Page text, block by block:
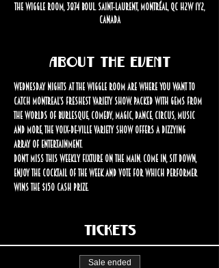
The Wiggle Room, 3874 Boul. Saint-Laurent, Montréal, QC H2W 1Y2,
Canada
About the event
Wednesday nights at The Wiggle Room are where you want to
catch Montreal’s freshest variety show. Packed with gems from
the worlds of burlesque, comedy, magic, dance, circus, music
and more, the Voix-de-Ville Variety Show offers a dizzying
array of entertainment.
Don’t miss this weekly fixture on the Main. Come in, sit down,
enjoy the cocktail of the week and vote for which performer
wins the $150 cash prize.
Tickets
Sale ended